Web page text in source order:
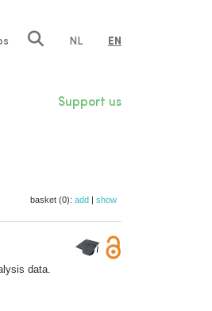
NL EN
Support us
basket (0): add | show
data.